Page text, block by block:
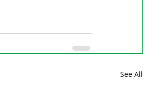
See All